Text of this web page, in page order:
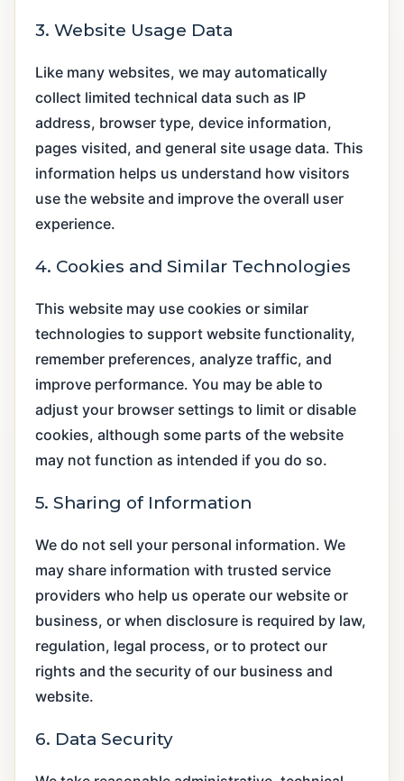
3. Website Usage Data
Like many websites, we may automatically
collect limited technical data such as IP
address, browser type, device information,
pages visited, and general site usage data. This
information helps us understand how visitors
use the website and improve the overall user
experience.
4. Cookies and Similar Technologies
This website may use cookies or similar
technologies to support website functionality,
remember preferences, analyze traffic, and
improve performance. You may be able to
adjust your browser settings to limit or disable
cookies, although some parts of the website
may not function as intended if you do so.
5. Sharing of Information
We do not sell your personal information. We
may share information with trusted service
providers who help us operate our website or
business, or when disclosure is required by law,
regulation, legal process, or to protect our
rights and the security of our business and
website.
6. Data Security